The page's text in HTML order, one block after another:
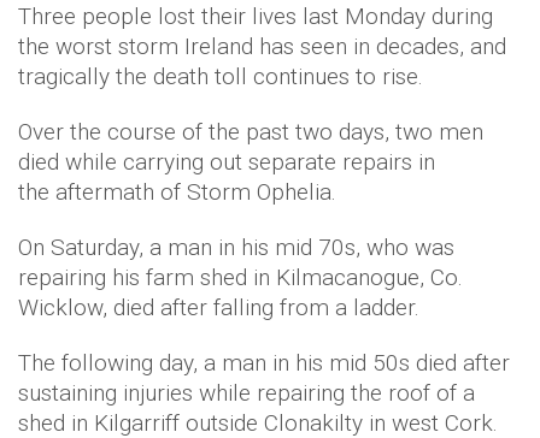
Three people lost their lives last Monday during
the worst storm Ireland has seen in decades, and
tragically the death toll continues to rise.
Over the course of the past two days, two men
died while carrying out separate repairs in
the aftermath of Storm Ophelia.
On Saturday, a man in his mid 70s, who was
repairing his farm shed in Kilmacanogue, Co.
Wicklow, died after falling from a ladder.
The following day, a man in his mid 50s died after
sustaining injuries while repairing the roof of a
shed in Kilgarriff outside Clonakilty in west Cork.